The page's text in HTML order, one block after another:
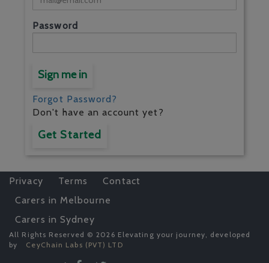
Password
Sign me in
Forgot Password?
Don't have an account yet?
Get Started
Privacy Terms
Contact
Carers in Melbourne
Carers in Sydney
All Rights Reserved © 2026 Elevating your journey, developed
by
CeyChain Labs (PVT) LTD